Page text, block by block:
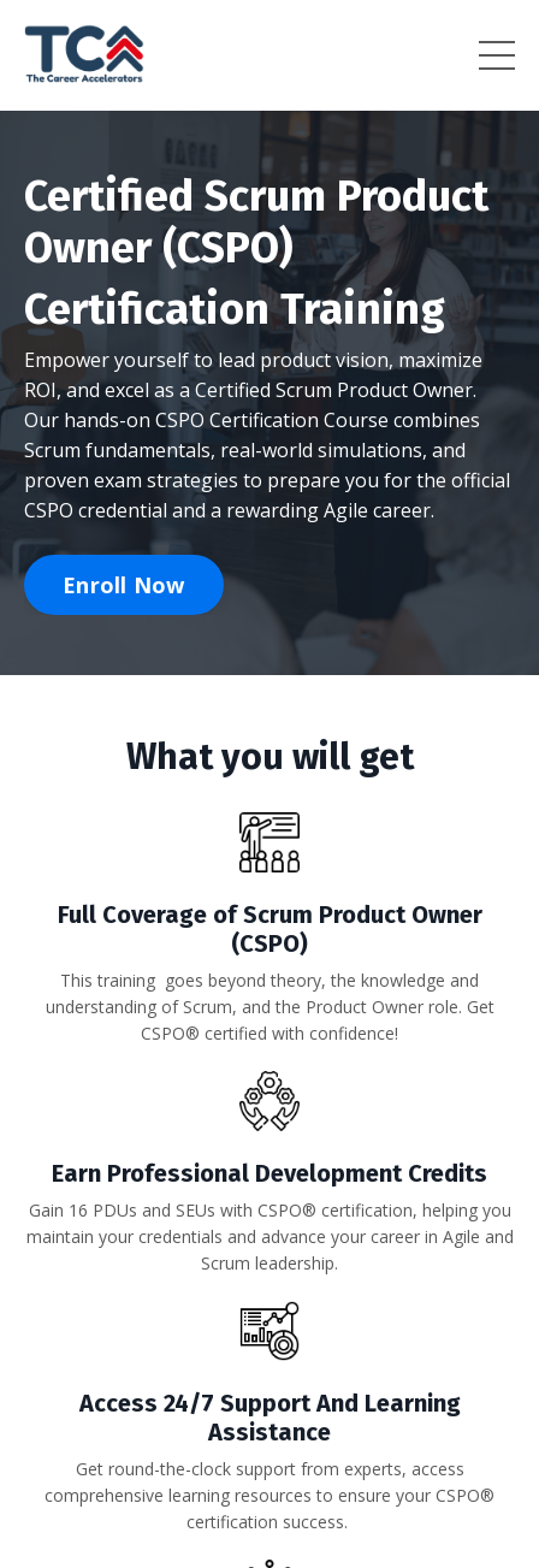
Certified Scrum Product
Owner (CSPO)
Certification Training
Empower yourself to lead product vision, maximize
ROI, and excel as a Certified Scrum Product Owner.
Our hands-on CSPO Certification Course combines
Scrum fundamentals, real-world simulations, and
proven exam strategies to prepare you for the official
CSPO credential and a rewarding Agile career.
Enroll Now
What you will get
Full Coverage of Scrum Product Owner
(CSPO)
This training goes beyond theory,the knowledge and
understanding of Scrum, and the Product Owner role. Get
CSPO® certified with confidence!
Earn Professional Development Credits
Gain 16 PDUs and SEUs with CSPO® certification, helping you
maintain your credentials and advance your career in Agile and
Scrum leadership.
Access 24/7 Support And Learning
Assistance
Get round-the-clock support from experts, access
comprehensive learning resources to ensure your CSPO®
certification success.